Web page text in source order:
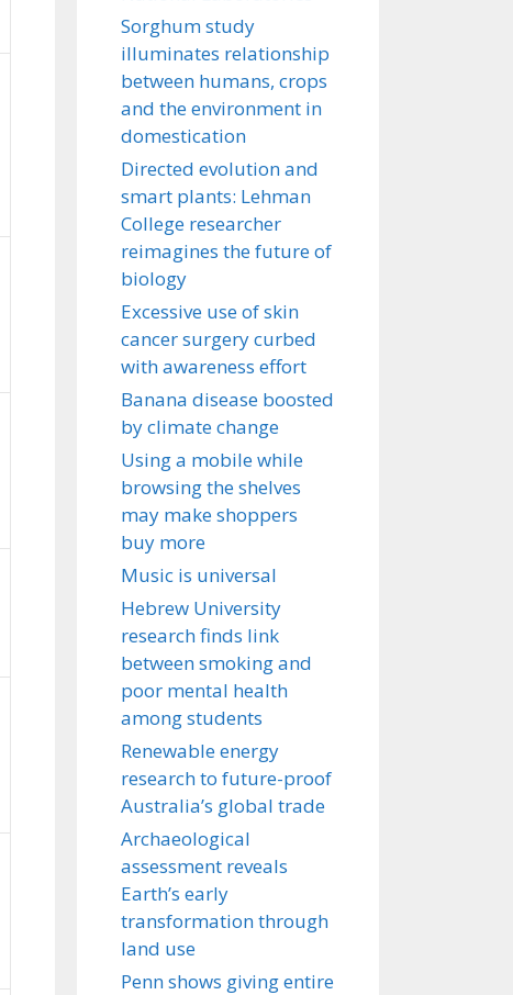
Sorghum study
illuminates relationship
between humans, crops
and the environment in
domestication
Directed evolution and
smart plants: Lehman
College researcher
reimagines the future of
biology
Excessive use of skin
cancer surgery curbed
with awareness effort
Banana disease boosted
by climate change
Using a mobile while
browsing the shelves
may make shoppers
buy more
Music is universal
Hebrew University
research finds link
between smoking and
poor mental health
among students
Renewable energy
research to future-proof
Australia’s global trade
Archaeological
assessment reveals
Earth’s early
transformation through
land use
Penn shows giving entire